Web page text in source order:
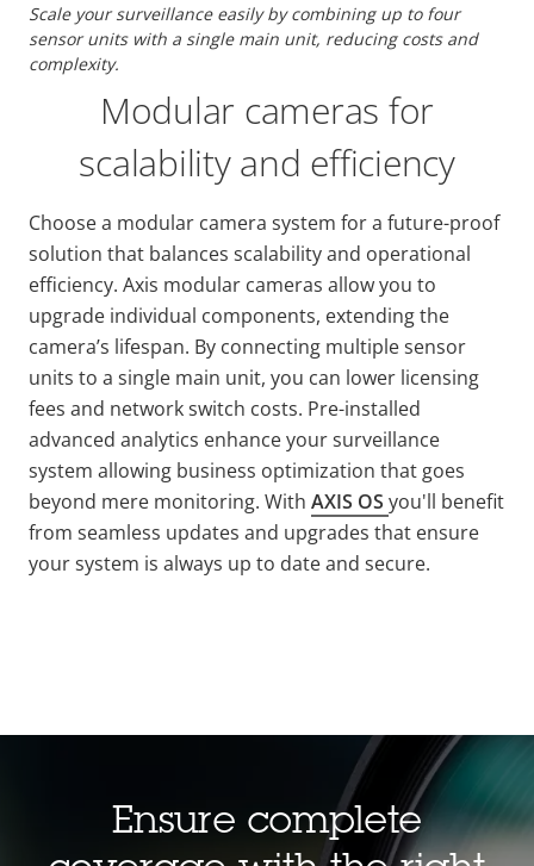
Scale your surveillance easily by combining up to four
sensor units with a single main unit, reducing costs and
complexity.
Modular cameras for
scalability and efficiency
Choose a modular camera system for a future-proof
solution that balances scalability and operational
efficiency. Axis modular cameras allow you to
upgrade individual components, extending the
camera’s lifespan. By connecting multiple sensor
units to a single main unit, you can lower licensing
fees and network switch costs. Pre-installed
advanced analytics enhance your surveillance
system allowing business optimization that goes
beyond mere monitoring. With AXIS OS you'll benefit
from seamless updates and upgrades that ensure
your system is always up to date and secure.
Ensure complete